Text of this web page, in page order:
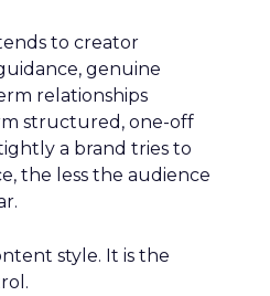
to creator
genuine
relationships
structured, one-off
a brand tries to
the less the audience
style. It is the